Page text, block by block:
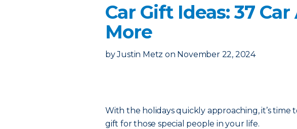
Car Gift Ideas: 37
More
by Justin Metz on November 22, 2024
With the holidays quickly approaching, it’s
gift for those special people in your life.